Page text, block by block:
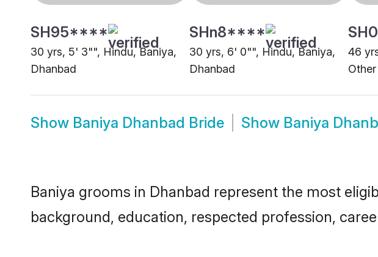
SH95****
30 yrs, 5' 3"", Hindu, Baniya,
Dhanbad
SHn8****
30 yrs, 6' 0"", Hindu, Baniya,
Dhanbad
46
Other
Show Baniya Dhanbad Bride Show Baniya
Baniya grooms in Dhanbad represent the most
background, education, respected profession,